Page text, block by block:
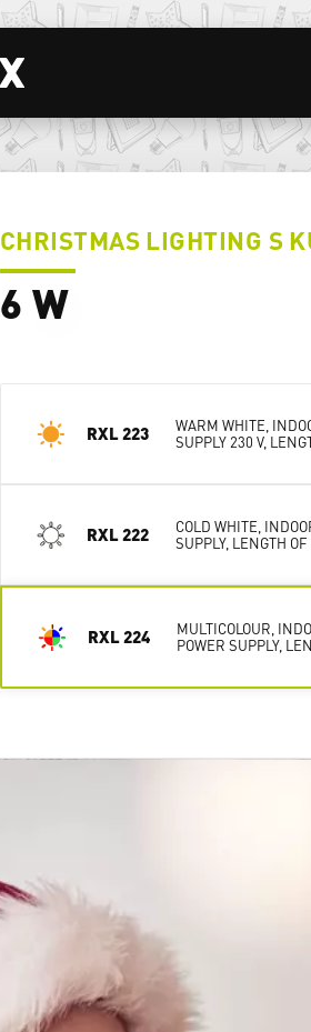
CHRISTMAS LIGHTING S
6 W
RXL 223
WARM WHITE,
SUPPLY 230 V,
RXL 222
COLD WHITE,
SUPPLY, LENGTH
RXL 224
MULTICOLOUR,
POWER SUPPLY,